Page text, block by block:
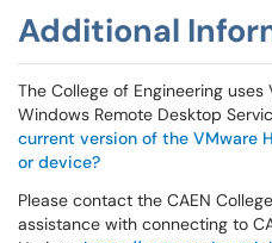
Additional
The College of Engineering uses
Windows Remote Desktop
current version of the VMware
or device?
Please contact the CAEN
assistance with connecting to